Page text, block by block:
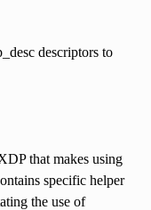
descriptors to
that makes using
specific helper
the use of